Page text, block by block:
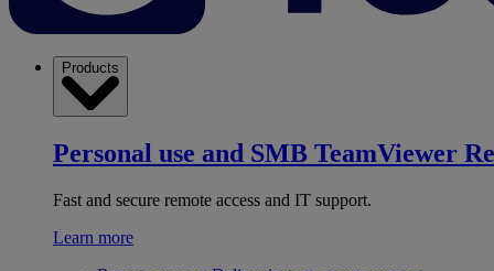
Products
Personal use and SMB TeamViewer
Fast and secure remote access and IT support.
Learn more